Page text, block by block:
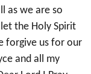
as we are so
the Holy Spirit
forgive us for our
and all my